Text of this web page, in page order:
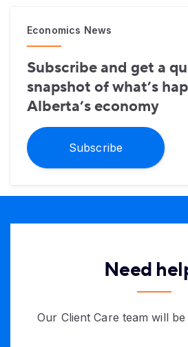
Economics News
Subscribe and get a
snapshot of what’s
Alberta’s economy
Subscribe
Need
Our Client Care team will